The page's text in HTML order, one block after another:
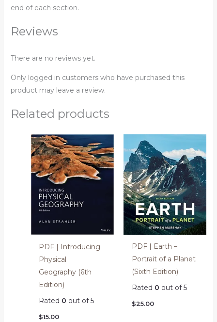
end of each section.
Reviews
There are no reviews yet.
Only logged in customers who have purchased this
product may leave a review.
Related products
PDF | Introducing
Physical
Geography (6th
Edition)
Rated 0 out of 5
$15.00
PDF | Earth –
Portrait of a Planet
(Sixth Edition)
Rated 0 out of 5
$25.00